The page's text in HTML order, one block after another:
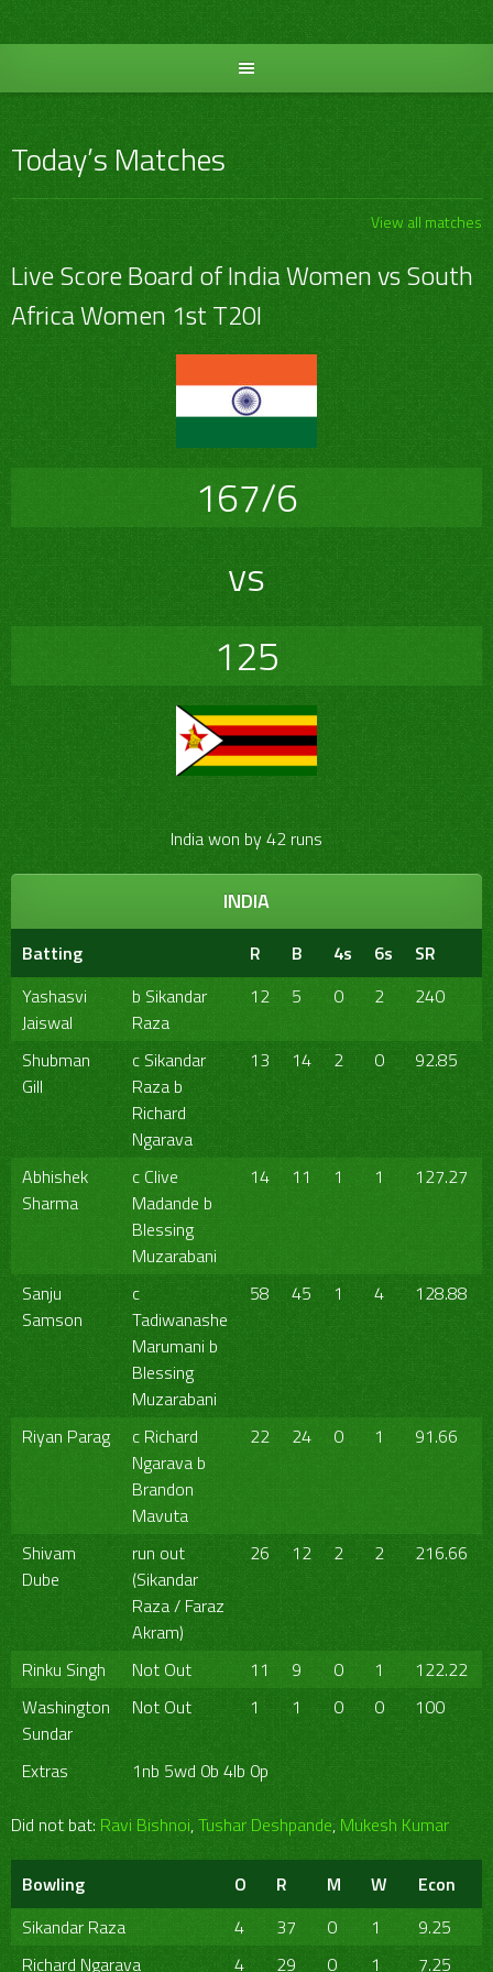
to
Today’s Matches
View all matches
Live Score Board of India Women vs South
Africa Women 1st T20I
167/6
vs
125
India won by 42 runs
INDIA
Batting R B 4s 6s SR
Yashasvi
Jaiswal
b Sikandar
Raza
12 5 0 2 240
Shubman
Gill
c Sikandar
Raza b
Richard
Ngarava
13 14 2 0 92.85
Abhishek
Sharma
c Clive
Madande b
Blessing
Muzarabani
14 11 1 1 127.27
Sanju
Samson
c
Tadiwanashe
Marumani b
Blessing
Muzarabani
58 45 1 4 128.88
Riyan Parag
c Richard
Ngarava b
Brandon
Mavuta
22 24 0 1 91.66
Shivam
Dube
run out
(Sikandar
Raza / Faraz
Akram)
26 12 2 2 216.66
Rinku Singh Not Out 11 9 0 1
122.22
Washington
Sundar
Not Out 1 1 0 0 100
Extras 1nb 5wd 0b 4lb 0p
Did not bat: Ravi Bishnoi,Tushar Deshpande,Mukesh Kumar
Bowling O R M W
Econ
Sikandar Raza
4 37 0 1
9.25
Richard Ngarava
4 29 0 1 7.25